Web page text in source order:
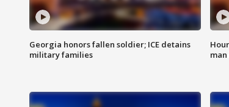
Georgia honors fallen soldier; ICE detains
military families